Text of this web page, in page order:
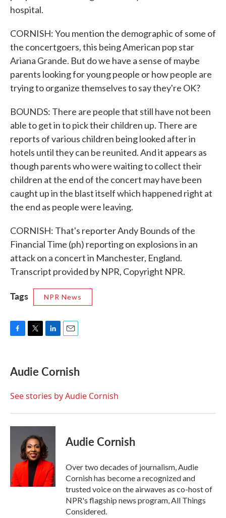
hospital.
CORNISH: You mention the demographic of some of
the concertgoers, this being American pop star
Ariana Grande. But do we have a sense of maybe
parents looking for young people or how people are
trying to organize themselves to say they're OK?
BOUNDS: There are people that still have not been
able to get in to pick their children up. There are
reports of various children being looked after in
hotels until they can be reunited. And it appears as
though parents who were waiting to collect their
children at the end of the concert may have been
caught up in the blast itself which happened right at
the end as people were leaving.
CORNISH: That's reporter Andy Bounds of the
Financial Time (ph) reporting on explosions in an
attack on a concert in Manchester, England.
Transcript provided by NPR, Copyright NPR.
Tags NPR News
e
b
o
t
t
r
k
e
I
i
l
Audie Cornish
See stories by Audie Cornish
Audie Cornish
Over two decades of journalism, Audie
Cornish has become a recognized and
trusted voice on the airwaves as co-host of
NPR's flagship news program, All Things
Considered.